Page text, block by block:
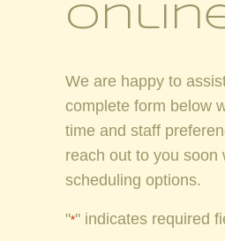
We are happy to
complete form below
time and staff
reach out to you soon
scheduling options.
"*" indicates required